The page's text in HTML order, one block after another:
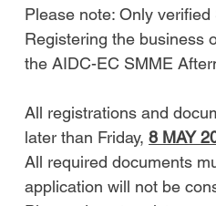
Please note: Only
Registering the business
the AIDC-EC SMME
All registrations and
later than Friday, 8 MAY
All required documents
application will not be